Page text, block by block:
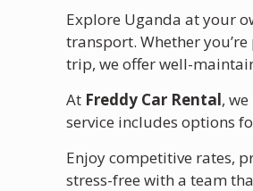
Explore Uganda at your
transport. Whether
trip, we offer well-
At Freddy Car Rental,
service includes options
Enjoy competitive rates,
stress-free with a team